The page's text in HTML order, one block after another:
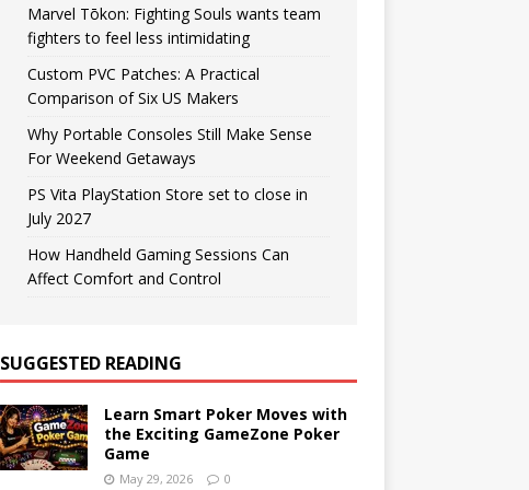
Marvel Tōkon: Fighting Souls wants team
fighters to feel less intimidating
Custom PVC Patches: A Practical
Comparison of Six US Makers
Why Portable Consoles Still Make Sense
For Weekend Getaways
PS Vita PlayStation Store set to close in
July 2027
How Handheld Gaming Sessions Can
Affect Comfort and Control
SUGGESTED READING
Learn Smart Poker Moves with
the Exciting GameZone Poker
Game
May 29, 2026 0